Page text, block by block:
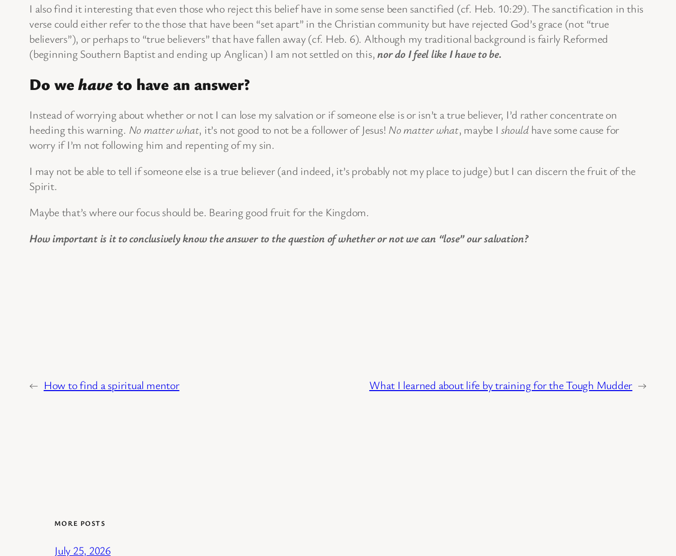
I also find it interesting that even those who reject this belief have in some sense been sanctified (cf. Heb. 10:29). The sanctification in this
verse could either refer to the those that have been “set apart” in the Christian community but have rejected God’s grace (not “true
believers”), or perhaps to “true believers” that have fallen away (cf. Heb. 6). Although my traditional background is fairly Reformed
(beginning Southern Baptist and ending up Anglican) I am not settled on this,nor do I feel like I have to be.
Do wehaveto have an answer?
Instead of worrying about whether or not I can lose my salvation or if someone else is or isn’t a true believer, I’d rather concentrate on
heeding this warning. No matter what, it’s not good to not be a follower of Jesus! No matter what, maybe Ishouldhave some cause for
worry if I’m not following him and repenting of my sin.
I may not be able to tell if someone else is a true believer (and indeed, it’s probably not my place to judge) but I can discern the fruit of the
Spirit.
Maybe that’s where our focus should be. Bearing good fruit for the Kingdom.
How important is it to conclusively know the answer to the question of whether or not we can “lose” our salvation?
← How to find a spiritual mentor What I learned about life by training for the Tough Mudder →
MORE POSTS
July 25, 2026